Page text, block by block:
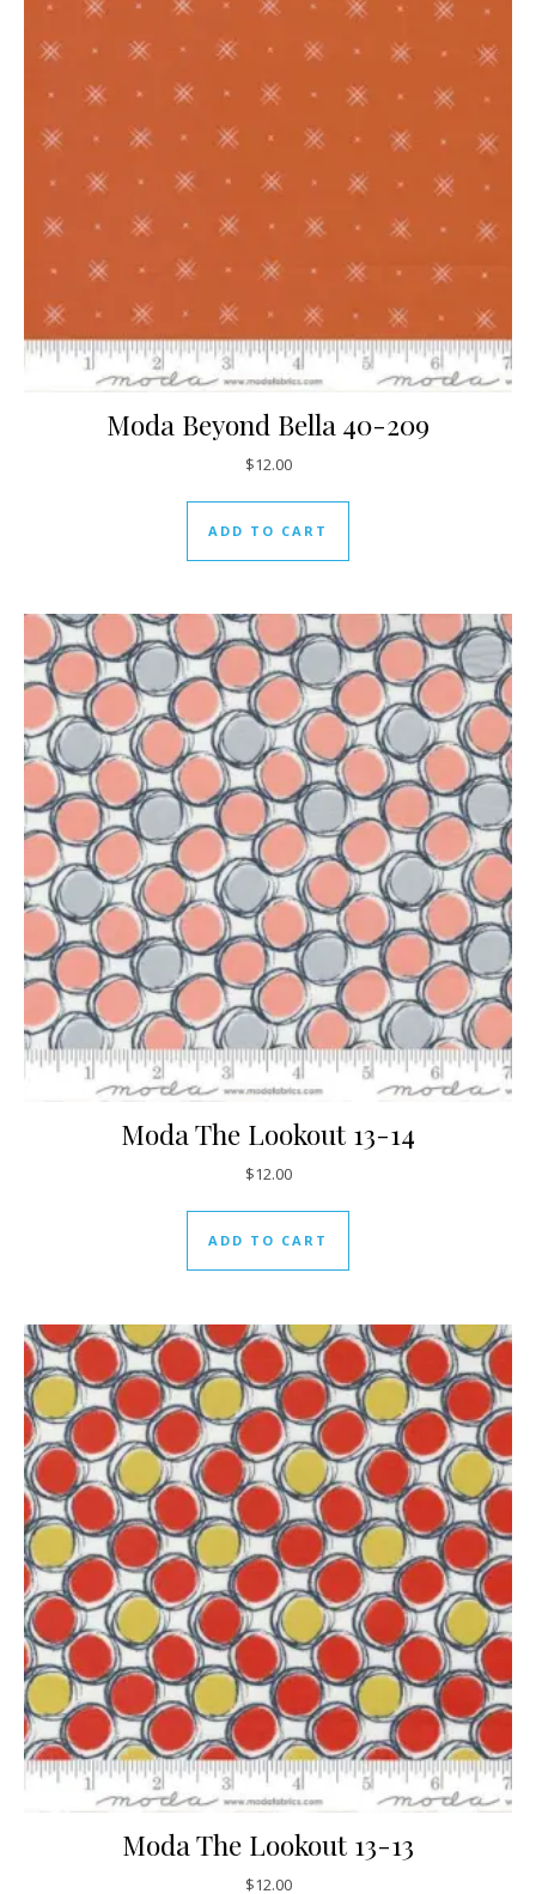
Moda Beyond Bella 40-209
$12.00
ADD TO CART
Moda The Lookout 13-14
$12.00
ADD TO CART
Moda The Lookout 13-13
$12.00